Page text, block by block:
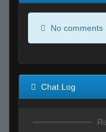
No comments
Chat Log